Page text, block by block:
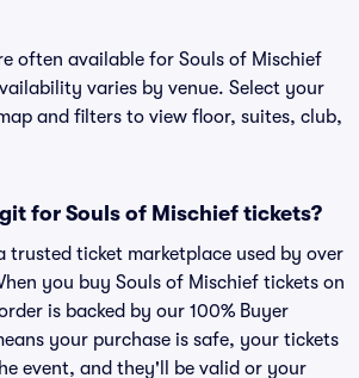
often available for Souls of Mischief
varies by venue. Select your
and filters to view floor, suites, club,
for Souls of Mischief tickets?
trusted ticket marketplace used by over
you buy Souls of Mischief tickets on
is backed by our 100% Buyer
your purchase is safe, your tickets
event, and they'll be valid or your